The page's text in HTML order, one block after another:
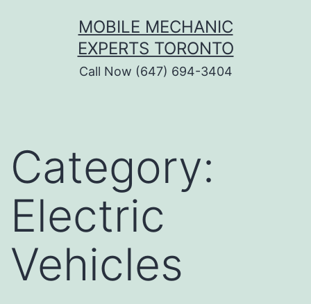
MOBILE MECHANIC
EXPERTS TORONTO
Call Now (647) 694-3404
Category:
Electric
Vehicles